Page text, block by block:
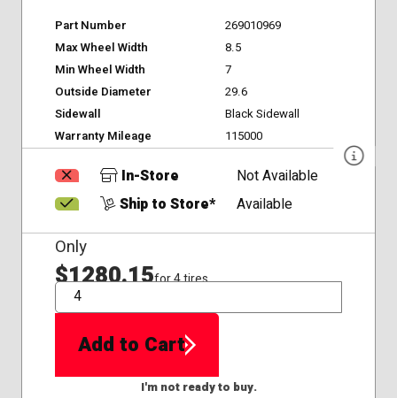
Part Number
269010969
Max Wheel Width
8.5
Min Wheel Width
7
Outside Diameter
29.6
Sidewall
Black Sidewall
Warranty Mileage
115000
In-Store
Not Available
Ship to Store*
Available
Only
$1280.15for 4 tires
QTY
Add to Cart
I'm not ready to buy.